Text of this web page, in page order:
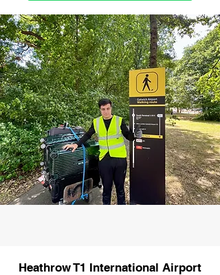
Heathrow T1 International Airport